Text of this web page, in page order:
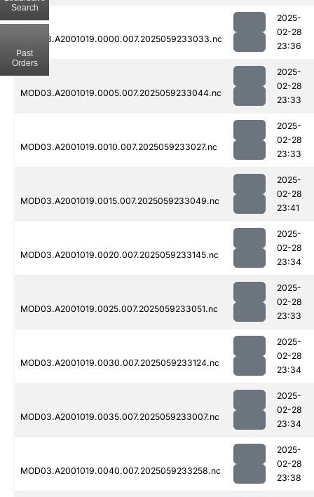
MOD03.A2001019.0000.007.2025059233033.nc
2025-
02-28
23:36
MOD03.A2001019.0005.007.2025059233044.nc
2025-
02-28
23:33
MOD03.A2001019.0010.007.2025059233027.nc
2025-
02-28
23:33
MOD03.A2001019.0015.007.2025059233049.nc
2025-
02-28
23:41
MOD03.A2001019.0020.007.2025059233145.nc
2025-
02-28
23:34
MOD03.A2001019.0025.007.2025059233051.nc
2025-
02-28
23:33
MOD03.A2001019.0030.007.2025059233124.nc
2025-
02-28
23:34
MOD03.A2001019.0035.007.2025059233007.nc
2025-
02-28
23:34
MOD03.A2001019.0040.007.2025059233258.nc
2025-
02-28
23:38
Search
Past
Orders